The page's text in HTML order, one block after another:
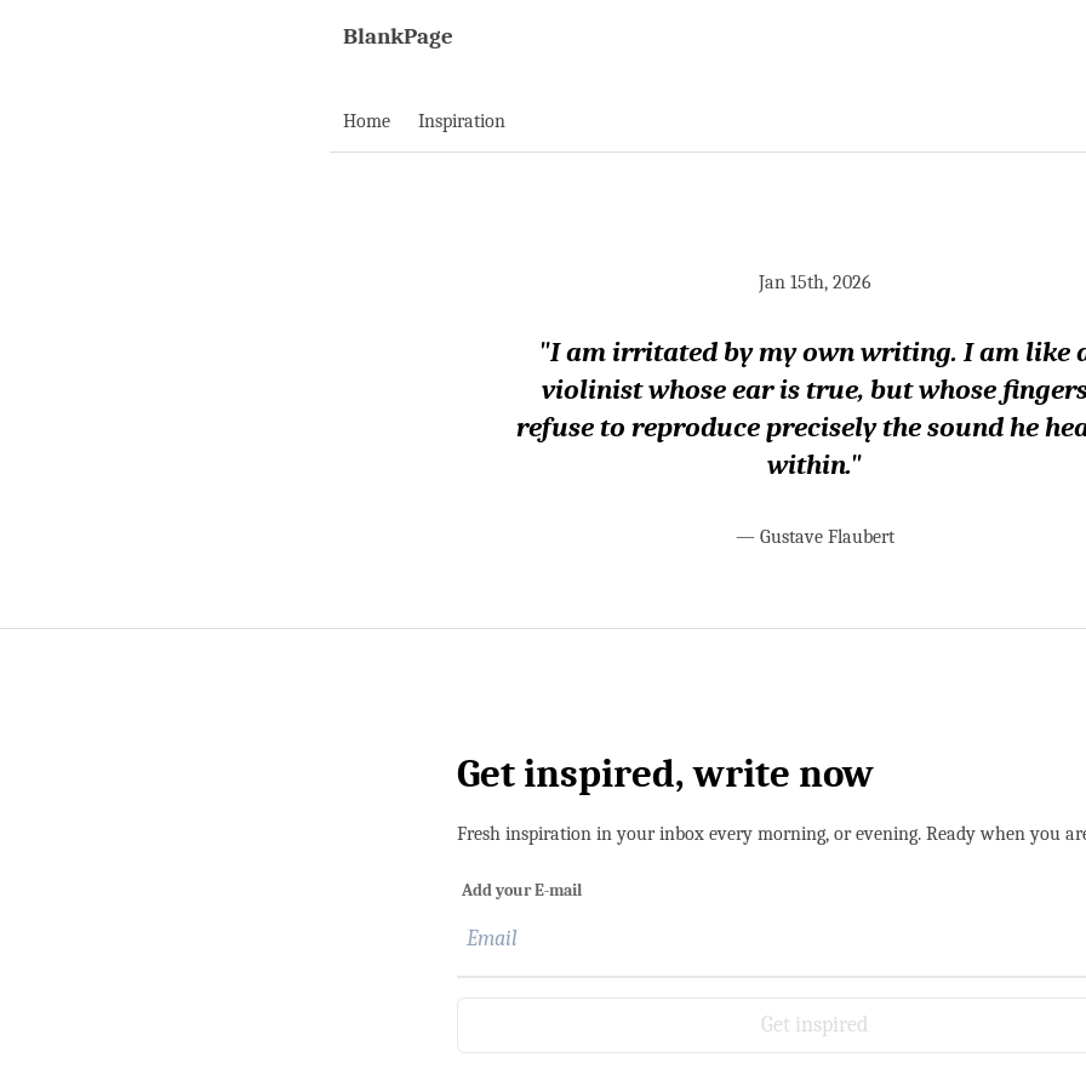
BlankPage
Home Inspiration
Jan 15th, 2026
"I am irritated by my own writing. I am like
violinist whose ear is true, but whose
refuse to reproduce precisely the sound he
within."
— Gustave Flaubert
Get inspired, write now
Fresh inspiration in your inbox every morning, or evening. Ready when you
Add your E-mail
Get inspired